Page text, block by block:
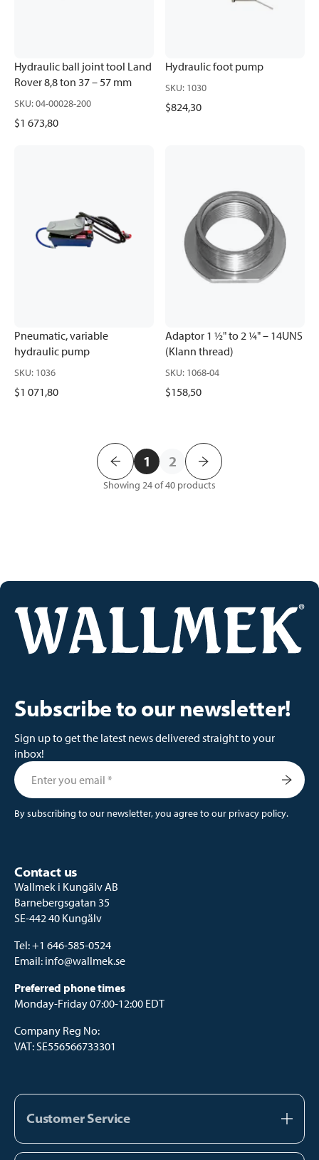
Hydraulic ball joint tool Land
Rover 8,8 ton 37 – 57 mm
SKU:04-00028-200
$1 673,80
Hydraulic foot pump
SKU: 1030
$824,30
Pneumatic, variable
hydraulic pump
SKU: 1036
$1 071,80
Adaptor 1 ½" to 2 ¼" – 14UNS
(Klann thread)
SKU: 1068-04
$158,50
1 2
Showing 24 of 40 products
Contact us
Wallmek i Kungälv AB
Barnebergsgatan 35
SE-442 40 Kungälv
Tel:+1 646-585-0524
Email: info@wallmek.se
Preferred phone times
Monday-Friday 07:00-12:00 EDT
Company Reg No:
VAT: SE556566733301
Customer Service
About us
Subscribe to our newsletter!
Sign up to get the latest news delivered straight to your
inbox!
By subscribing to our newsletter, you agree to our privacy policy.